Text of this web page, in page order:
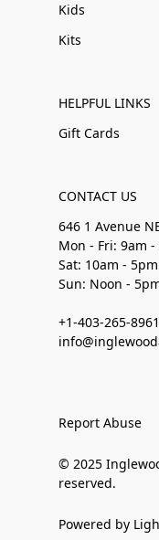
Kids
Kits
HELPFUL LINKS
Gift Cards
CONTACT US
646 1 Avenue
Mon - Fri: 9am -
Sat: 10am - 5pm
Sun: Noon -
+1-403-265-8961
Report Abuse
© 2025
reserved.
Powered by